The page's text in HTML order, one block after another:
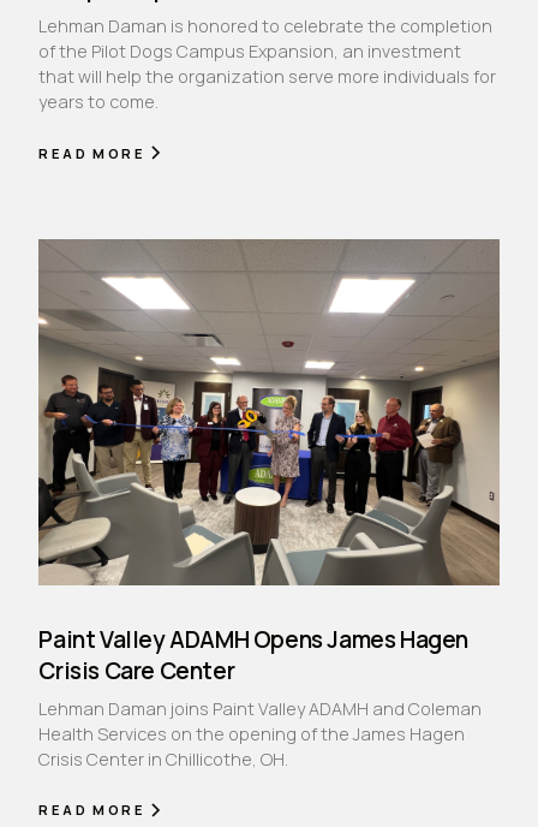
Lehman Daman is honored to celebrate the completion
of the Pilot Dogs Campus Expansion, an investment
that will help the organization serve more individuals for
years to come.
READ MORE
Paint Valley ADAMH Opens James Hagen
Crisis Care Center
Lehman Daman joins Paint Valley ADAMH and Coleman
Health Services on the opening of the James Hagen
Crisis Center in Chillicothe, OH.
READ MORE